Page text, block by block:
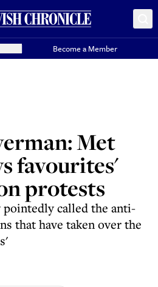
Become a Member
Met
favourites'
protests
pointedly called the anti-
that have taken over the